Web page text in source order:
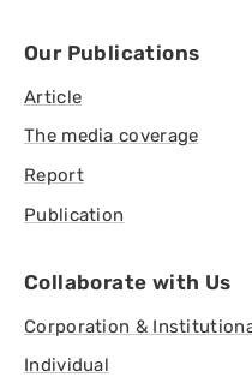
Our Publications
Article
The media coverage
Report
Publication
Collaborate with Us
Corporation &
Individual